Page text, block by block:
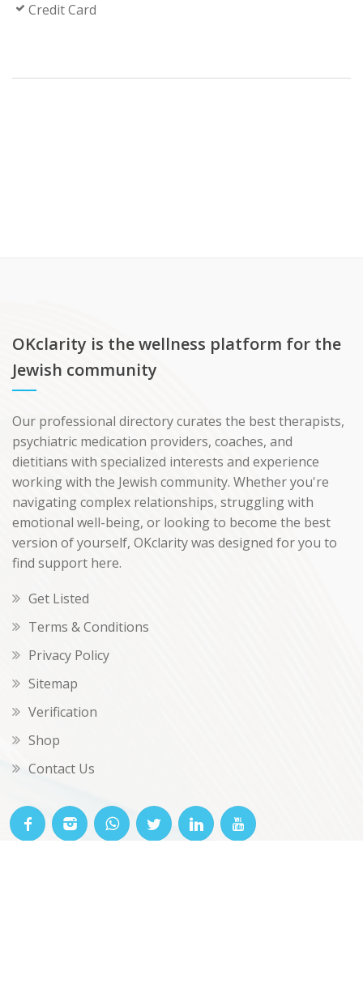
Credit Card
OKclarity is the wellness platform for the
Jewish community
Our professional directory curates the best therapists,
psychiatric medication providers, coaches, and
dietitians with specialized interests and experience
working with the Jewish community. Whether you're
navigating complex relationships, struggling with
emotional well-being, or looking to become the best
version of yourself, OKclarity was designed for you to
find support here.
Get Listed
Terms & Conditions
Privacy Policy
Sitemap
Verification
Shop
Contact Us